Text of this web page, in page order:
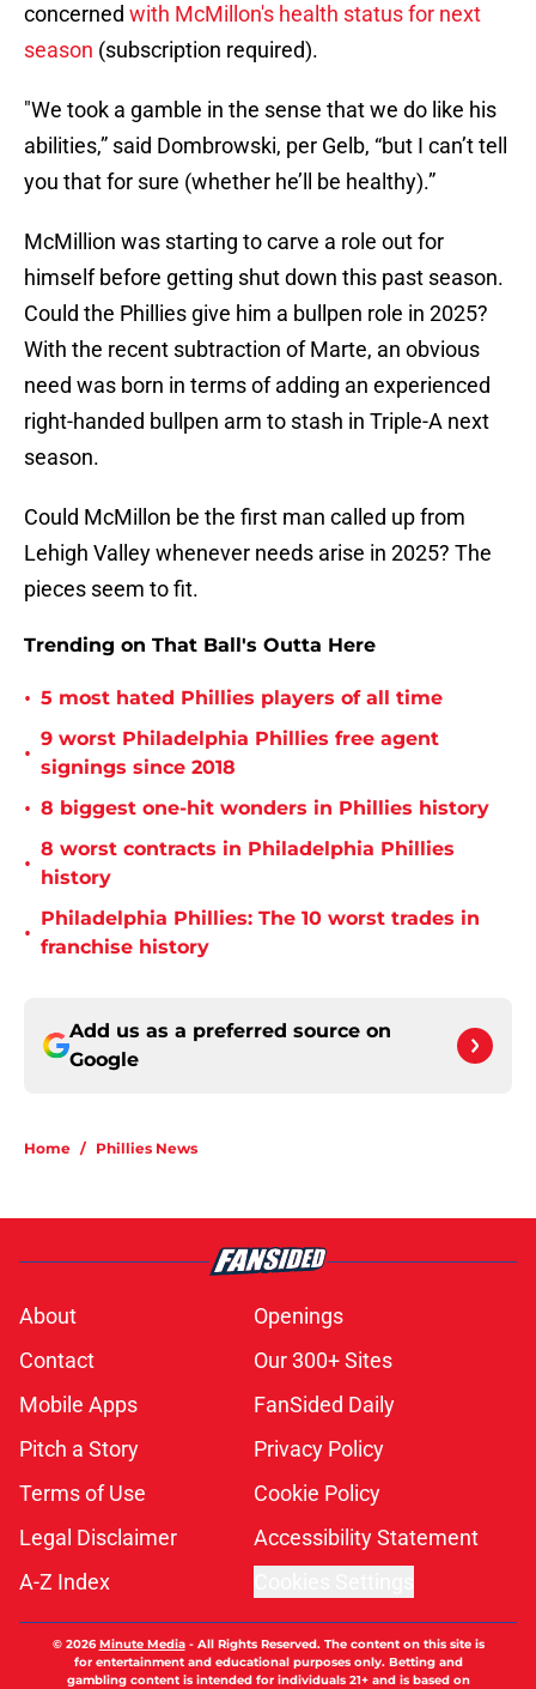
concerned with McMillon's health status for next
season (subscription required).
"We took a gamble in the sense that we do like his
abilities,” said Dombrowski, per Gelb, “but I can’t tell
you that for sure (whether he’ll be healthy).”
McMillion was starting to carve a role out for
himself before getting shut down this past season.
Could the Phillies give him a bullpen role in 2025?
With the recent subtraction of Marte, an obvious
need was born in terms of adding an experienced
right-handed bullpen arm to stash in Triple-A next
season.
Could McMillon be the first man called up from
Lehigh Valley whenever needs arise in 2025? The
pieces seem to fit.
Trending on That Ball's Outta Here
• 5 most hated Phillies players of all time
•
9 worst Philadelphia Phillies free agent
signings since 2018
• 8 biggest one-hit wonders in Phillies history
•
8 worst contracts in Philadelphia Phillies
history
•
Philadelphia Phillies: The 10 worst trades in
franchise history
Add us as a preferred source on
Google
Home / Phillies News
About
Openings
Contact
Our 300+ Sites
Mobile Apps
FanSided Daily
Pitch a Story
Privacy Policy
Terms of Use
Cookie Policy
Legal Disclaimer
Accessibility Statement
A-Z Index
© 2026Minute Media- All Rights Reserved. The content on this site is
for entertainment and educational purposes only. Betting and
gambling content is intended for individuals 21+ and is based on